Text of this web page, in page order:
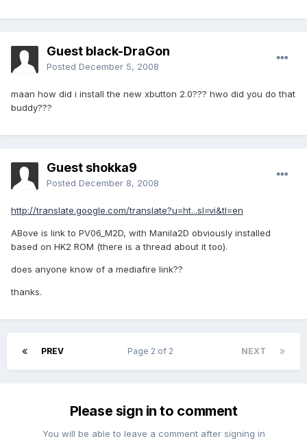
Guest black-DraGon
Posted December 5, 2008
maan how did i install the new xbutton 2.0??? hwo did you do that
buddy???
Guest shokka9
Posted December 8, 2008
http://translate.google.com/translate?u=ht...sl=vi&tl=en
ABove is link to PV06_M2D, with Manila2D obviously installed
based on HK2 ROM (there is a thread about it too).
does anyone know of a mediafire link??
thanks.
PREV NEXT
Page 2 of 2
Please sign in to comment
You will be able to leave a comment after signing in